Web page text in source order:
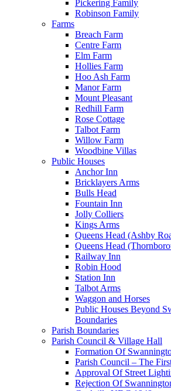
Pickering Family
Robinson Family
Farms
Breach Farm
Centre Farm
Elm Farm
Hollies Farm
Hoo Ash Farm
Manor Farm
Mount Pleasant
Redhill Farm
Rose Cottage
Talbot Farm
Willow Farm
Woodbine Villas
Public Houses
Anchor Inn
Bricklayers Arms
Bulls Head
Fountain Inn
Jolly Colliers
Kings Arms
Queens Head (Ashby
Queens Head
Railway Inn
Robin Hood
Station Inn
Talbot Arms
Waggon and Horses
Public Houses Beyond
Boundaries
Parish Boundaries
Parish Council & Village Hall
Formation Of
Parish Council – The
Approval Of Street
Rejection Of